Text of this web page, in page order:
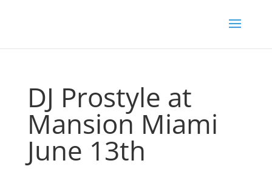
DJ Prostyle at
Mansion Miami
June 13th